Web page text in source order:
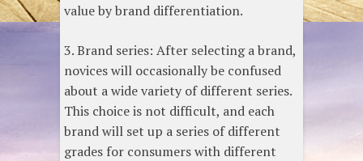
value by brand differentiation.
3. Brand series: After selecting a brand,
novices will occasionally be confused
about a wide variety of different series.
This choice is not difficult, and each
brand will set up a series of different
grades for consumers with different